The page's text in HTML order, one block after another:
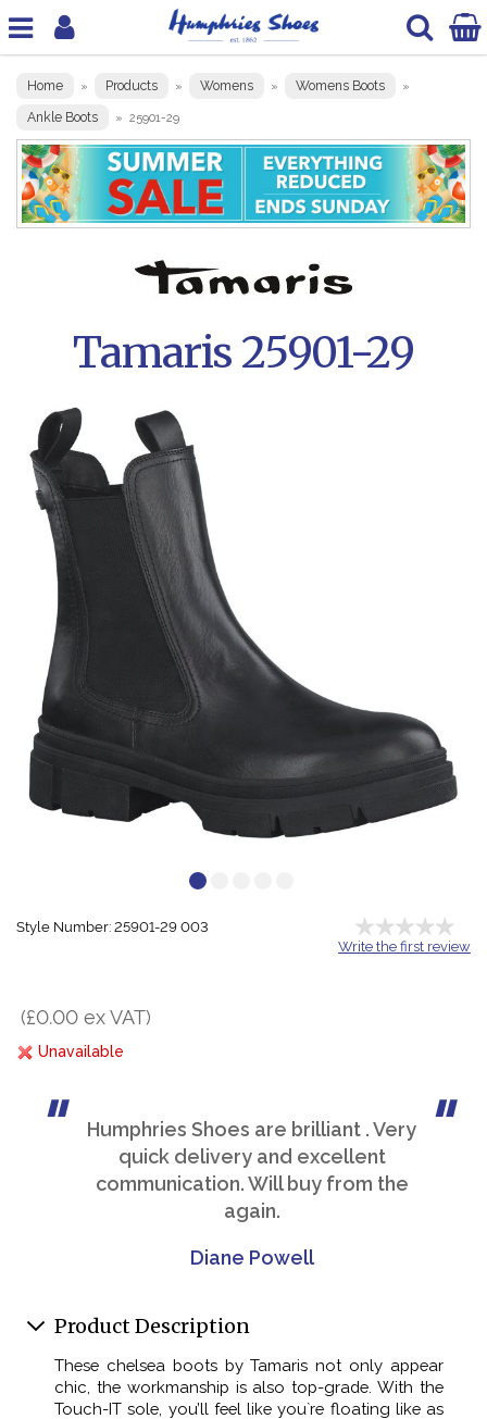
Home » Products » Womens » Womens Boots »
Ankle Boots » 25901-29
Tamaris 25901-29
Style Number: 25901-29 003
Write the first review
(£0.00 ex VAT)
Unavailable
Humphries Shoes are brilliant . Very
quick delivery and excellent
communication. Will buy from the
again.
Diane Powell
Product Description
These chelsea boots by Tamaris not only appear
chic, the workmanship is also top-grade. With the
Touch-IT sole, you’ll feel like you`re floating like as